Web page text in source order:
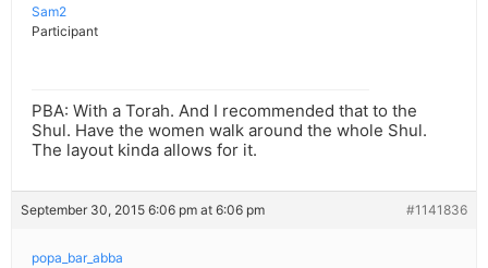
Sam2
Participant
PBA: With a Torah. And I recommended that to the
Shul. Have the women walk around the whole Shul.
The layout kinda allows for it.
September 30, 2015 6:06 pm at 6:06 pm #1141836
popa_bar_abba